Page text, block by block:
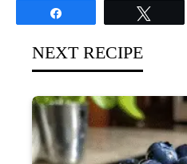
NEXT RECIPE